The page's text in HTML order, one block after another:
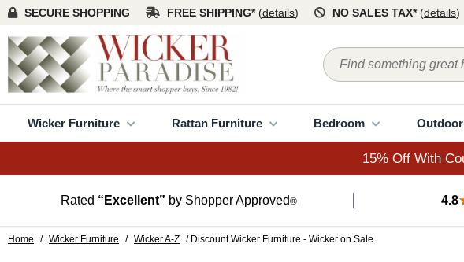
15% Off
SECURE SHOPPING FREE SHIPPING* (details) NO SALES TAX* (details)
Wicker Furniture Rattan Furniture Bedroom
15% Off With
Rated “Excellent” by Shopper Approved® 4.8
Home / Wicker Furniture / Wicker A-Z / Discount Wicker Furniture - Wicker on Sale